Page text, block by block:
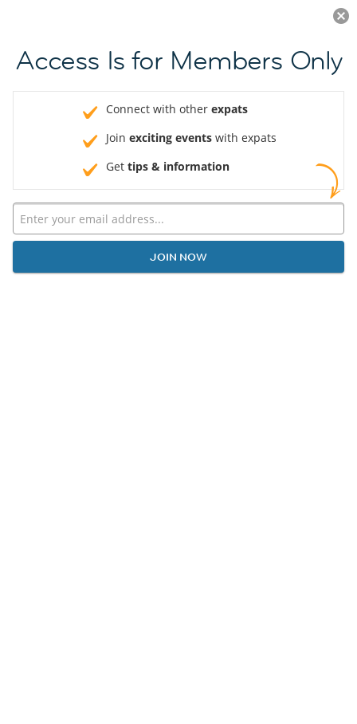
JOIN NOW
Access Is for Members Only
Connect with other expats
Join exciting events with expats
Get tips & information
JOIN NOW